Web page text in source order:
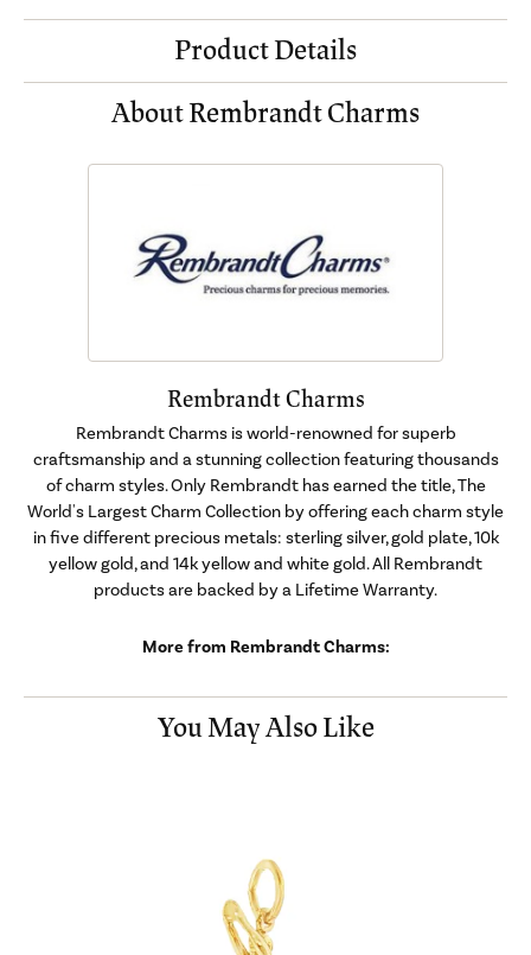
Product Details
About Rembrandt Charms
Rembrandt Charms
Rembrandt Charms is world-renowned for superb
craftsmanship and a stunning collection featuring thousands
of charm styles. Only Rembrandt has earned the title, The
World's Largest Charm Collection by offering each charm style
in five different precious metals: sterling silver, gold plate, 10k
yellow gold, and 14k yellow and white gold. All Rembrandt
products are backed by a Lifetime Warranty.
More from Rembrandt Charms:
You May Also Like